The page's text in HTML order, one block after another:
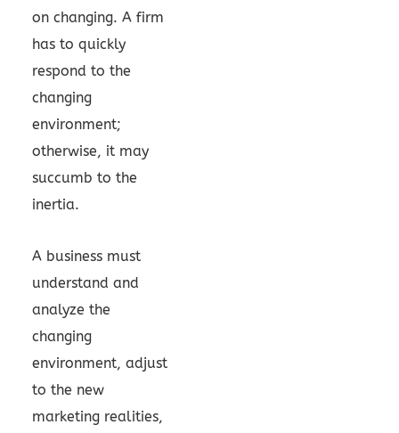
on changing. A firm
has to quickly
respond to the
changing
environment;
otherwise, it may
succumb to the
inertia.
A business must
understand and
analyze the
changing
environment, adjust
to the new
marketing realities,